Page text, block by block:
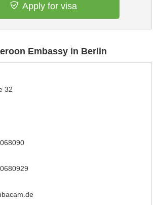
Apply for visa
Embassy in Berlin
32